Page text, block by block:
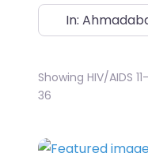
Near
Showing HIV/AIDS
36